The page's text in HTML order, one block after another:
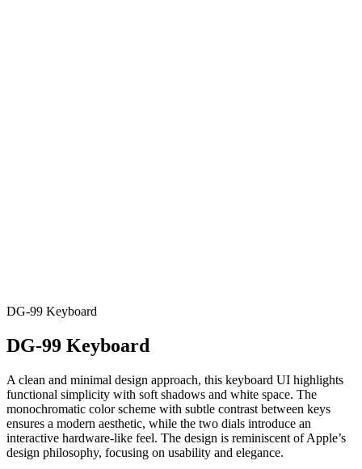
DG-99 Keyboard
DG-99 Keyboard
A clean and minimal design approach, this keyboard UI highlights
functional simplicity with soft shadows and white space. The
monochromatic color scheme with subtle contrast between keys
ensures a modern aesthetic, while the two dials introduce an
interactive hardware-like feel. The design is reminiscent of Apple’s
design philosophy, focusing on usability and elegance.